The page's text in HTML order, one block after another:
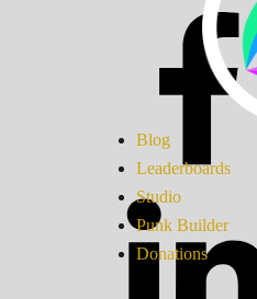
Blog
Leaderboards
Studio
Punk Builder
Donations